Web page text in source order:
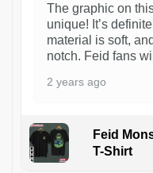
The graphic on
unique! It’s
material is soft,
notch. Feid fans
2 years ago
Feid
T-Shirt